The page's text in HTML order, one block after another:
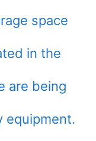
space
in the
are being
equipment.